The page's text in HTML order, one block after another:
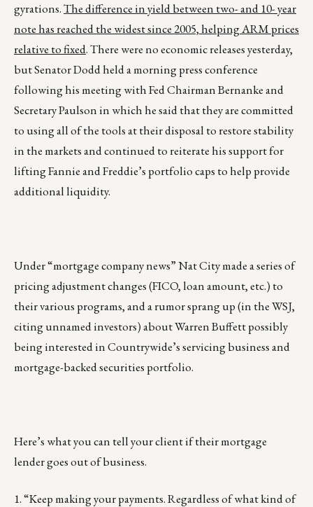
gyrations.The difference in yield between two- and 10- year
note has reached the widest since 2005, helping ARM prices
relative to fixed. There were no economic releases yesterday,
but Senator Dodd held a morning press conference
following his meeting with Fed Chairman Bernanke and
Secretary Paulson in which he said that they are committed
to using all of the tools at their disposal to restore stability
in the markets and continued to reiterate his support for
lifting Fannie and Freddie’s portfolio caps to help provide
additional liquidity.
Under “mortgage company news” Nat City made a series of
pricing adjustment changes (FICO, loan amount, etc.) to
their various programs, and a rumor sprang up (in the WSJ,
citing unnamed investors) about Warren Buffett possibly
being interested in Countrywide’s servicing business and
mortgage-backed securities portfolio.
Here’s what you can tell your client if their mortgage
lender goes out of business.
1. “Keep making your payments. Regardless of what kind of